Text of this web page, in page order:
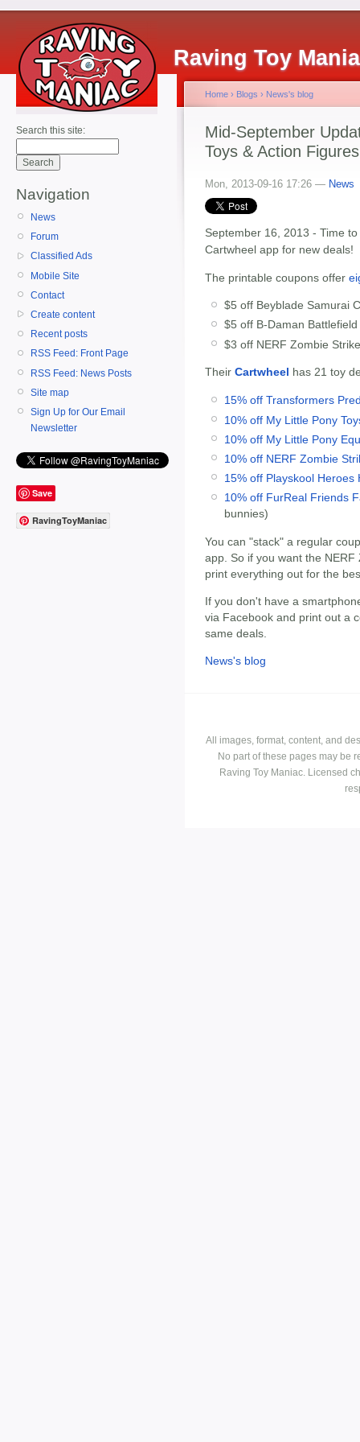
Raving Toy
Search this site:
Navigation
News
Forum
Classified Ads
Mobile Site
Contact
Create content
Recent posts
RSS Feed: Front Page
RSS Feed: News Posts
Site map
Sign Up for Our Email
Newsletter
Save
RavingToyManiac
Home › Blogs › News's blog
Mid-September
Toys & Action Figures
Mon, 2013-09-16 17:26 — News
September 16, 2013 - Time
Cartwheel app for new deals!
The printable coupons offer
$5 off Beyblade Samurai
$5 off B-Daman Battlefield
$3 off NERF Zombie
Their Cartwheel has 21 toy
15% off Transformers
10% off My Little Pony
10% off My Little Pony
10% off NERF Zombie
15% off Playskool Heroes
10% off FurReal Friends
bunnies)
You can "stack" a regular
app. So if you want the
print everything out for the
If you don't have a
via Facebook and print out a
same deals.
News's blog
All images, format, content, and
No part of these pages may be
Raving Toy Maniac. Licensed